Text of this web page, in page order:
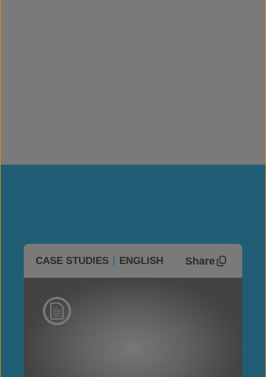
CASE STUDIES ENGLISH Share